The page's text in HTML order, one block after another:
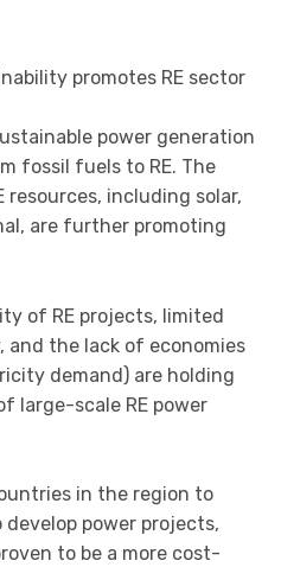
promotes RE sector
power generation
fossil fuels to RE. The
resources, including solar,
are further promoting
of RE projects, limited
the lack of economies
demand) are holding
large-scale RE power
in the region to
power projects,
to be a more cost-